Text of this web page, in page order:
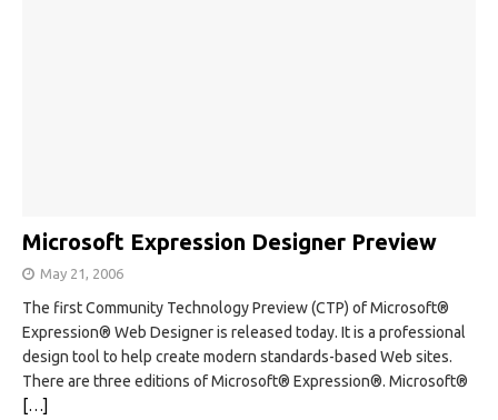
Microsoft Expression Designer Preview
May 21, 2006
The first Community Technology Preview (CTP) of Microsoft®
Expression® Web Designer is released today. It is a professional
design tool to help create modern standards-based Web sites.
There are three editions of Microsoft® Expression®. Microsoft®
[…]